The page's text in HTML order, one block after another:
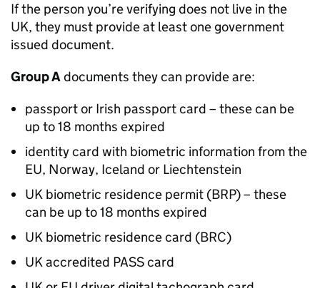
If the person you’re verifying does not live in the
UK, they must provide at least one government
issued document.
Group Adocuments they can provide are:
passport or Irish passport card – these can be
up to 18 months expired
identity card with biometric information from the
EU, Norway, Iceland or Liechtenstein
UK biometric residence permit (BRP) – these
can be up to 18 months expired
UK biometric residence card (BRC)
UK accredited PASS card